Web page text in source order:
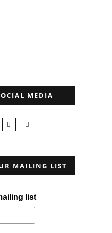
MEDIA
MAILING LIST
list